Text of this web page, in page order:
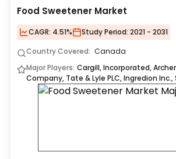
Food Sweetener Market
CAGR: 4.51% Study Period: 2021 - 2031
Country Covered: Canada
Major Players: Cargill, Incorporated,
Company, Tate & Lyle PLC, Ingredion Inc.,